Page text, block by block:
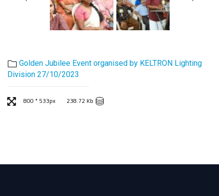
Golden Jubilee Event organised by KELTRON Lighting
Division 27/10/2023
800 * 533px 238.72 Kb